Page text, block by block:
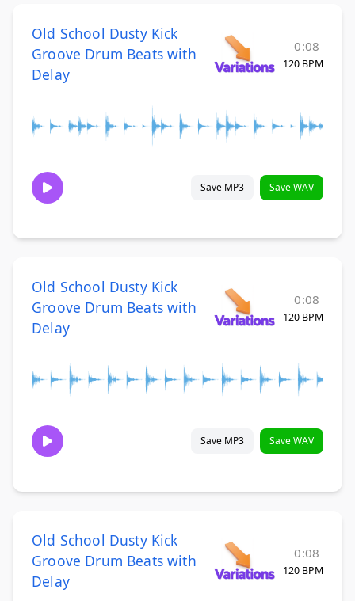
Old School Dusty Kick
Groove Drum Beats with
Delay
0:08
120 BPM
Save MP3 Save WAV
Old School Dusty Kick
Groove Drum Beats with
Delay
0:08
120 BPM
Save MP3 Save WAV
Old School Dusty Kick
Groove Drum Beats with
Delay
0:08
120 BPM